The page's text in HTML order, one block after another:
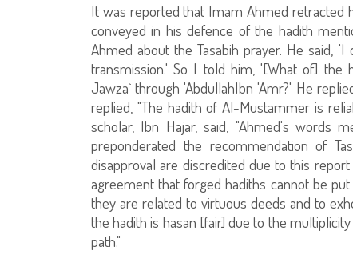
It was reported that Imam Ahmed retracted
conveyed in his defence of the hadith
Ahmed about the Tasabih prayer. He said,
transmission.' So I told him, '[What of]
Jawza` through 'AbdullahIbn 'Amr?' He
replied, "The hadith of Al-Mustammer is
scholar, Ibn Hajar, said, "Ahmed's words
preponderated the recommendation of
disapproval are discredited due to this
agreement that forged hadiths cannot be
they are related to virtuous deeds and to
the hadith is hasan [fair] due to the
path."